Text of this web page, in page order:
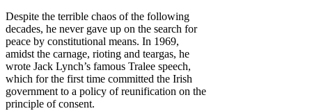
Despite the terrible chaos of the following
decades, he never gave up on the search for
peace by constitutional means. In 1969,
amidst the carnage, rioting and teargas, he
wrote Jack Lynch’s famous Tralee speech,
which for the first time committed the Irish
government to a policy of reunification on the
principle of consent.